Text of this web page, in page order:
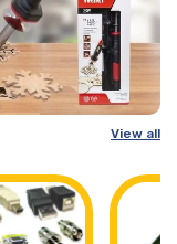
View all